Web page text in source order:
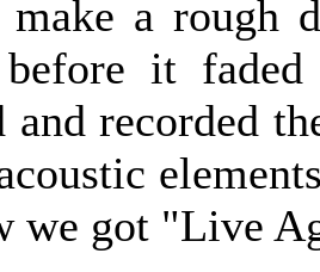
make a rough
it
and recorded
we got "Live